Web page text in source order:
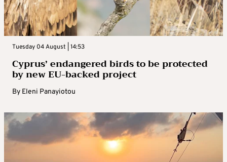
Tuesday 04 August | 14:53
Cyprus’ endangered birds to be protected
by new EU-backed project
By Eleni Panayiotou